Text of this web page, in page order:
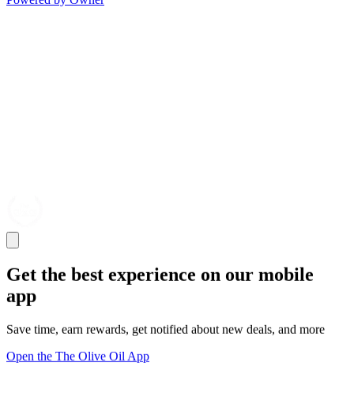
Get the best experience on our mobile
app
Save time, earn rewards, get notified about new deals, and more
Open the The Olive Oil App